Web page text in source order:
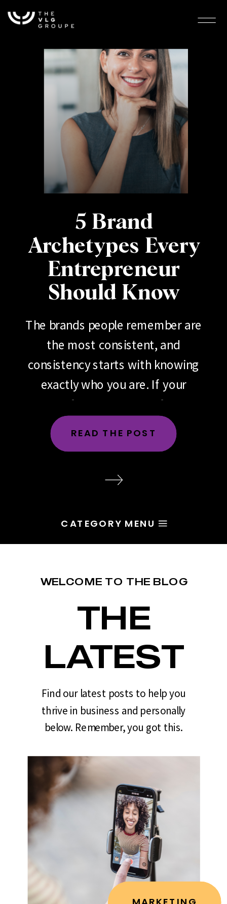
5 Brand
Archetypes Every
Entrepreneur
Should Know
The brands people remember are
the most consistent, and
consistency starts with knowing
exactly who you are. If your
brand feels scattered, if your
messaging changes depending
on the day, the platform or the
execution. Most of the time, the
yet named the character […]
READ THE POST
CATEGORY MENU
WELCOME TO THE BLOG
THE
LATEST
Find our latest posts to help you
thrive in business and personally
below. Remember, you got this.